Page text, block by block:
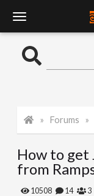
o
l
e
Forums
How to
from
10508 14 3